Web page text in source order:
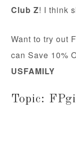
Club Z! I think
Want to try out
can Save 10%
USFAMILY
Topic: